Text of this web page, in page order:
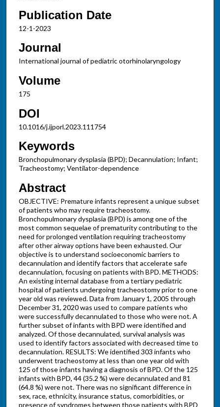
Publication Date
12-1-2023
Journal
International journal of pediatric otorhinolaryngology
Volume
175
DOI
10.1016/j.ijporl.2023.111754
Keywords
Bronchopulmonary dysplasia (BPD); Decannulation; Infant;
Tracheostomy; Ventilator-dependence
Abstract
OBJECTIVE: Premature infants represent a unique subset
of patients who may require tracheostomy.
Bronchopulmonary dysplasia (BPD) is among one of the
most common sequelae of prematurity contributing to the
need for prolonged ventilation requiring tracheostomy
after other airway options have been exhausted. Our
objective is to understand socioeconomic barriers to
decannulation and identify factors that accelerate safe
decannulation, focusing on patients with BPD. METHODS:
An existing internal database from a tertiary pediatric
hospital of patients undergoing tracheostomy prior to one
year old was reviewed. Data from January 1, 2005 through
December 31, 2020 was used to compare patients who
were successfully decannulated to those who were not. A
further subset of infants with BPD were identified and
analyzed. Of those decannulated, survival analysis was
used to identify factors associated with decreased time to
decannulation. RESULTS: We identified 303 infants who
underwent tracheostomy at less than one year old with
125 of those infants having a diagnosis of BPD. Of the 125
infants with BPD, 44 (35.2 %) were decannulated and 81
(64.8 %) were not. There was no significant difference in
sex, race, ethnicity, insurance status, comorbidities, or
presence of syndromes between those patients with BPD